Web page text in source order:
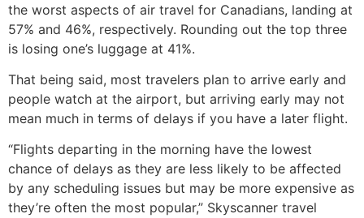
the worst aspects of air travel for Canadians, landing at
57% and 46%, respectively. Rounding out the top three
is losing one’s luggage at 41%.
That being said, most travelers plan to arrive early and
people watch at the airport, but arriving early may not
mean much in terms of delays if you have a later flight.
“Flights departing in the morning have the lowest
chance of delays as they are less likely to be affected
by any scheduling issues but may be more expensive as
they’re often the most popular,” Skyscanner travel